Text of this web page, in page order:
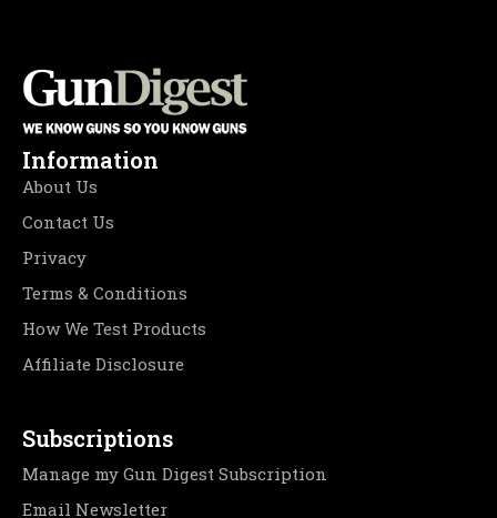
Information
About Us
Contact Us
Privacy
Terms & Conditions
How We Test Products
Affiliate Disclosure
Subscriptions
Manage my Gun Digest Subscription
Email Newsletter